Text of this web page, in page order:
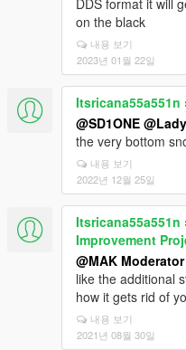
DDS format it will
on the black
내용 보기
2023년 01월 22일
Itsricana55a551n
@SD1ONE
the very bottom
내용 보기
2022년 12월 25일
Itsricana55a551n
Improvement
@MAK Moderator
like the additional
how it gets rid of
내용 보기
2021년 08월 30일